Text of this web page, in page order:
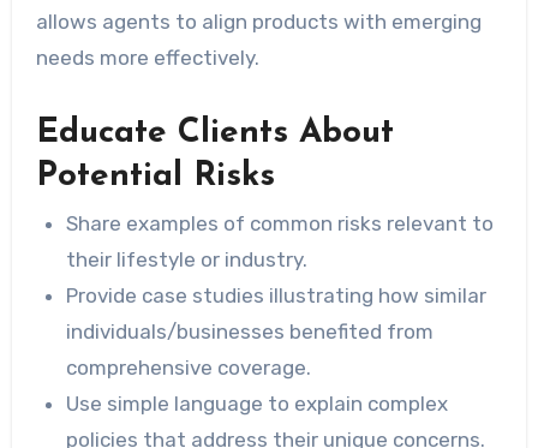
allows agents to align products with emerging
needs more effectively.
Educate Clients About
Potential Risks
Share examples of common risks relevant to
their lifestyle or industry.
Provide case studies illustrating how similar
individuals/businesses benefited from
comprehensive coverage.
Use simple language to explain complex
policies that address their unique concerns.